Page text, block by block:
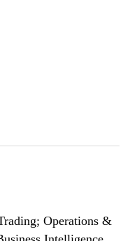
Operations &